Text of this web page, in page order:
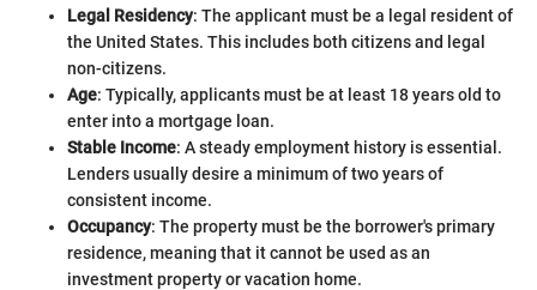
Legal Residency: The applicant must be a legal resident of
the United States. This includes both citizens and legal
non-citizens.
Age: Typically, applicants must be at least 18 years old to
enter into a mortgage loan.
Stable Income: A steady employment history is essential.
Lenders usually desire a minimum of two years of
consistent income.
Occupancy: The property must be the borrower's primary
residence, meaning that it cannot be used as an
investment property or vacation home.